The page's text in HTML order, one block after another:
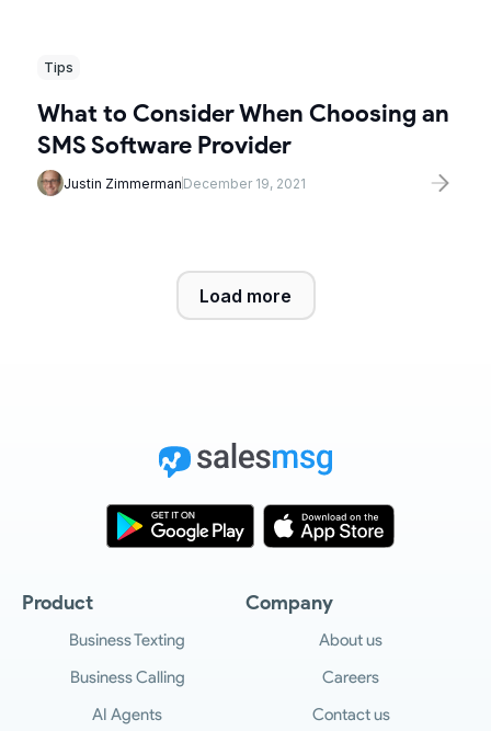
Tips
What to Consider When Choosing an
SMS Software Provider
Justin Zimmerman December 19, 2021
Load more
Product
Business Texting
Business Calling
AI Agents
Company
About us
Careers
Contact us